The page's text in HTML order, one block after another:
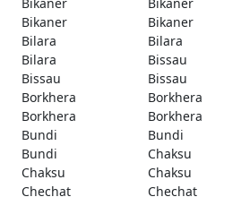
Bikaner
Bikaner
Bilara
Bilara
Bilara
Bissau
Bissau
Bissau
Borkhera
Borkhera
Borkhera
Borkhera
Bundi
Bundi
Bundi
Chaksu
Chaksu
Chaksu
Chechat
Chechat